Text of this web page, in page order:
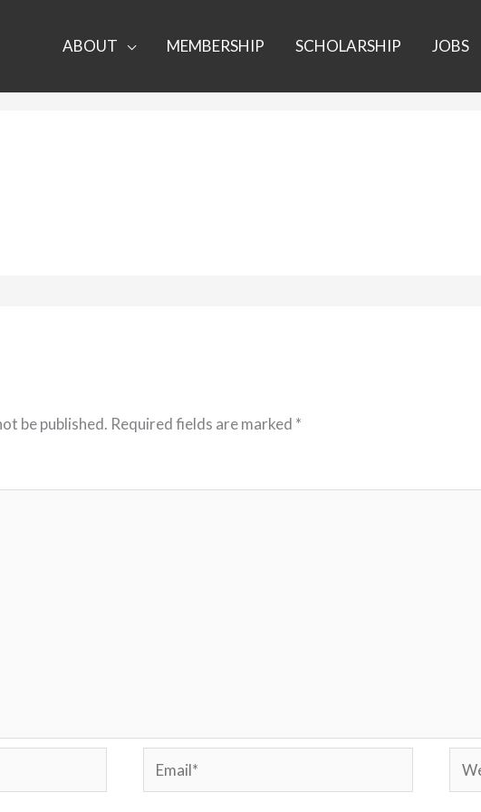
ABOUT MEMBERSHIP SCHOLARSHIP JOBS
be published. Required fields are marked *
Email*